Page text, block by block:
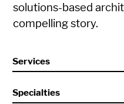
solutions-based
compelling story.
Services
Specialties